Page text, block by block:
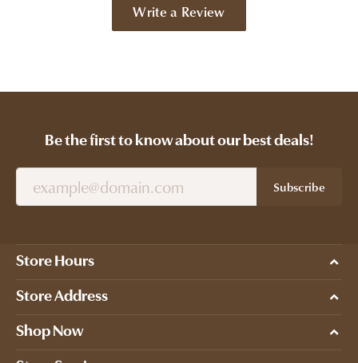
Write a Review
Be the first to know about our best deals!
Subscribe
Store Hours
Store Address
Shop Now